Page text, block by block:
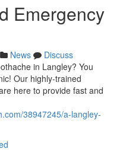
Emergency
News
Discuss
in Langley? You
Our highly-trained
here to provide fast and
38947245/a-langley-